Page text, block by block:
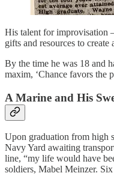
His talent for improvisation
gifts and resources to
By the time he was 18 and
maxim, ‘Chance favors the
A Marine and His
Upon graduation from high
Navy Yard awaiting
line, “my life would have
soldiers, Mabel Meinzer.